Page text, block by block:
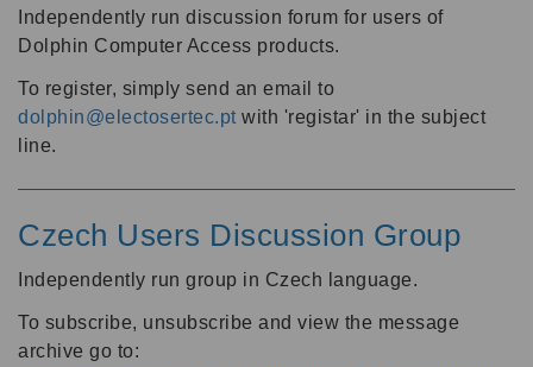
Independently run discussion forum for users of
Dolphin Computer Access products.
To register, simply send an email to
dolphin@electosertec.pt with 'registar' in the subject
line.
Czech Users Discussion Group
Independently run group in Czech language.
To subscribe, unsubscribe and view the message
archive go to: